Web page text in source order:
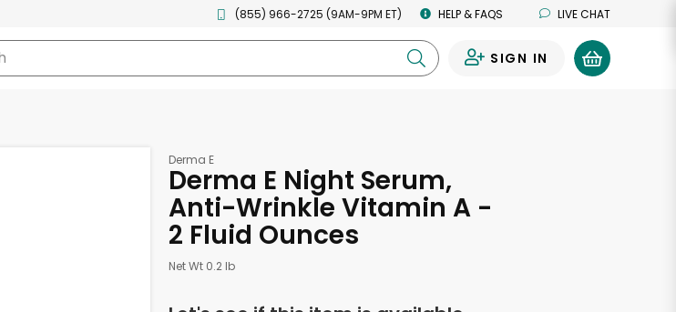
(855) 966-2725 (9AM-9PM ET) HELP & FAQS LIVE CHAT
SIGN IN
Derma E
Derma E Night Serum,
Anti-Wrinkle Vitamin A -
2 Fluid Ounces
Net Wt 0.2 lb